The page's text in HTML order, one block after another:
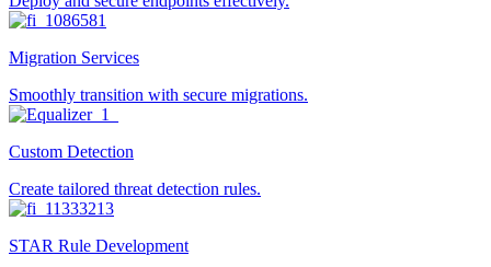
Migration Services
Smoothly transition with secure migrations.
Custom Detection
Create tailored threat detection rules.
STAR Rule Development